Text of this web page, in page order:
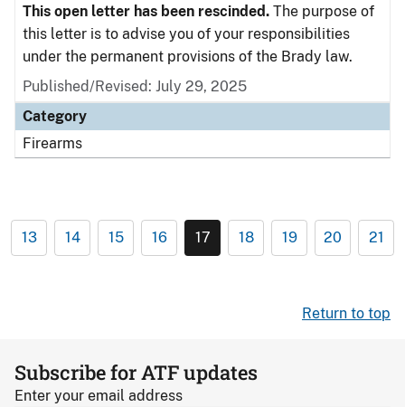
This open letter has been rescinded. The purpose of
this letter is to advise you of your responsibilities
under the permanent provisions of the Brady law.
Published/Revised: July 29, 2025
Category
Firearms
13 14 15 16 17 18 19 20 21
Return to top
Subscribe for ATF updates
Enter your email address